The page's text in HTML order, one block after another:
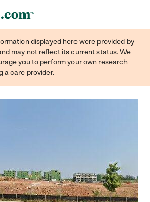
Join now
displayed here were provided by
may not reflect its current status. We
you to perform your own research
a care provider.